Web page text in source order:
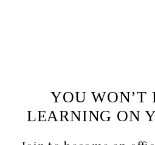
YOU WON’T
LEARNING ON